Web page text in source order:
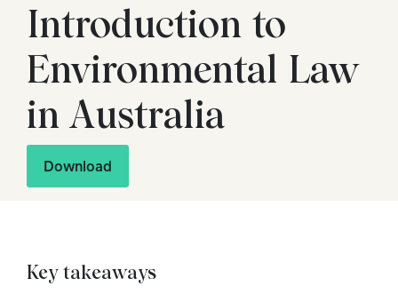
Introduction to
Environmental Law
in Australia
Download
Key takeaways